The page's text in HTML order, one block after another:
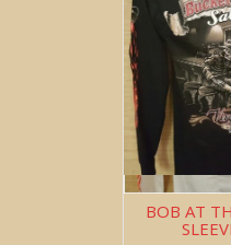
BOB AT